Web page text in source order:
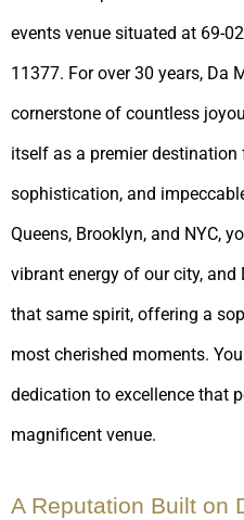
events venue situated at 69-
11377. For over 30 years, Da
cornerstone of countless
itself as a premier destination
sophistication, and
Queens, Brooklyn, and NYC,
vibrant energy of our city,
that same spirit, offering a
most cherished moments.
dedication to excellence that
magnificent venue.
A Reputation Built on